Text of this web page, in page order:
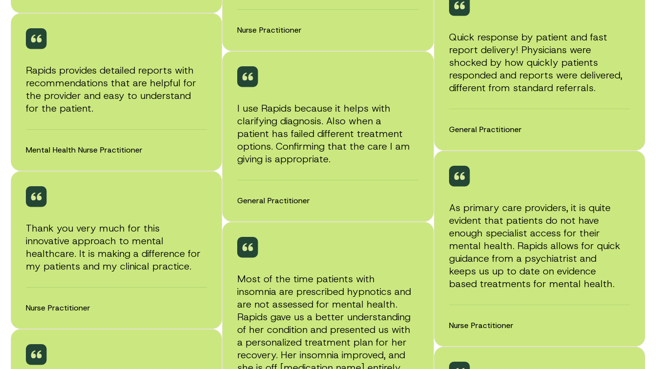
Rapids provides detailed reports with
recommendations that are helpful for
the provider and easy to understand
for the patient.
Mental Health Nurse Practitioner
Thank you very much for this
innovative approach to mental
healthcare. It is making a difference for
my patients and my clinical practice.
Nurse Practitioner
Nurse Practitioner
I use Rapids because it helps with
clarifying diagnosis. Also when a
patient has failed different treatment
options. Confirming that the care I am
giving is appropriate.
General Practitioner
Most of the time patients with
insomnia are prescribed hypnotics and
are not assessed for mental health.
Rapids gave us a better understanding
of her condition and presented us with
a personalized treatment plan for her
recovery. Her insomnia improved, and
Quick response by patient and fast
report delivery! Physicians were
shocked by how quickly patients
responded and reports were delivered,
different from standard referrals.
General Practitioner
As primary care providers, it is quite
evident that patients do not have
enough specialist access for their
mental health. Rapids allows for quick
guidance from a psychiatrist and
keeps us up to date on evidence
based treatments for mental health.
Nurse Practitioner